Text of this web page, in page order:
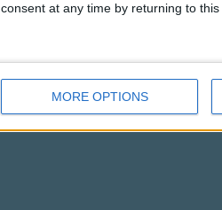
consent at any time by returning to
MORE OPTIONS